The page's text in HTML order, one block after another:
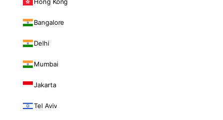
Bangalore
Delhi
Mumbai
Jakarta
Tel Aviv